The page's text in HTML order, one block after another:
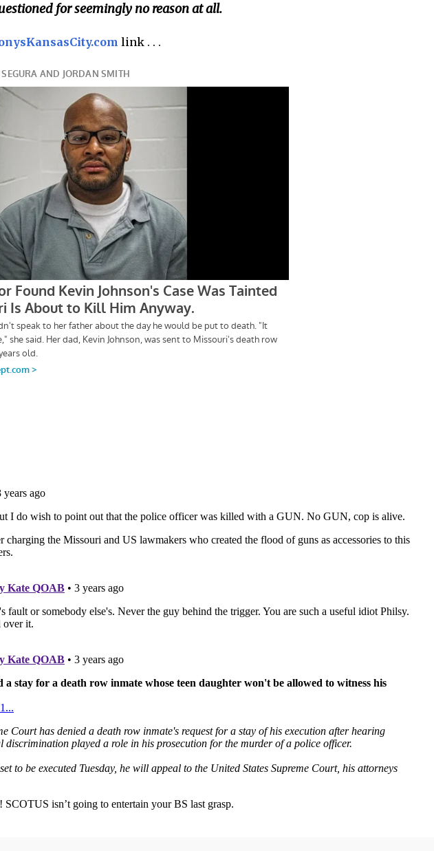
for seemingly no reason at all.
link . . .